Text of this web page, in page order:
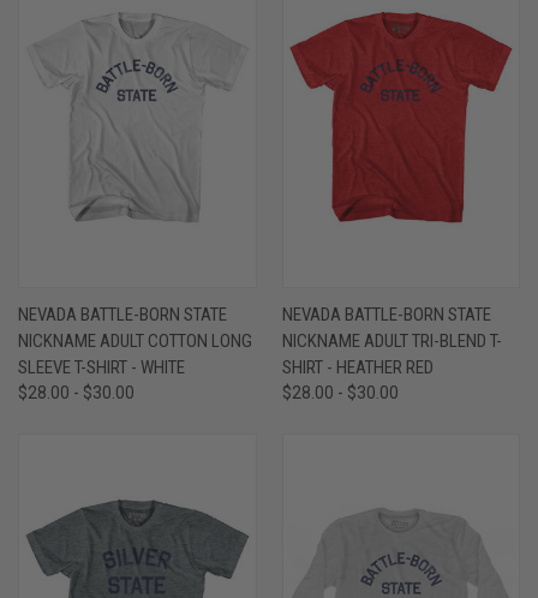
NEVADA BATTLE-BORN STATE
NICKNAME ADULT COTTON LONG
SLEEVE T-SHIRT - WHITE
$28.00 - $30.00
NEVADA BATTLE-BORN STATE
NICKNAME ADULT TRI-BLEND T-
SHIRT - HEATHER RED
$28.00 - $30.00